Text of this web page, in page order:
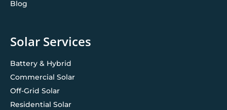
Blog
Solar Services
Battery & Hybrid
Commercial Solar
Off-Grid Solar
Residential Solar